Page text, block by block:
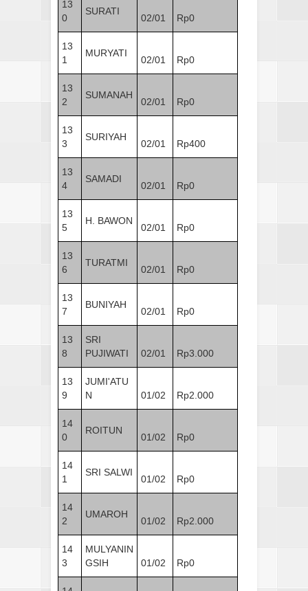
13
0
SURATI
02/01 Rp0
13
1
MURYATI
02/01 Rp0
13
2
SUMANAH
02/01 Rp0
13
3
SURIYAH
02/01 Rp400
13
4
SAMADI
02/01 Rp0
13
5
H. BAWON
02/01 Rp0
13
6
TURATMI
02/01 Rp0
13
7
BUNIYAH
02/01 Rp0
13
8
SRI
PUJIWATI
02/01 Rp3.000
13
9
JUMI'ATU
N
01/02 Rp2.000
14
0
ROITUN
01/02 Rp0
14
1
SRI SALWI
01/02 Rp0
14
2
UMAROH
01/02 Rp2.000
14
3
MULYANIN
GSIH
01/02 Rp0